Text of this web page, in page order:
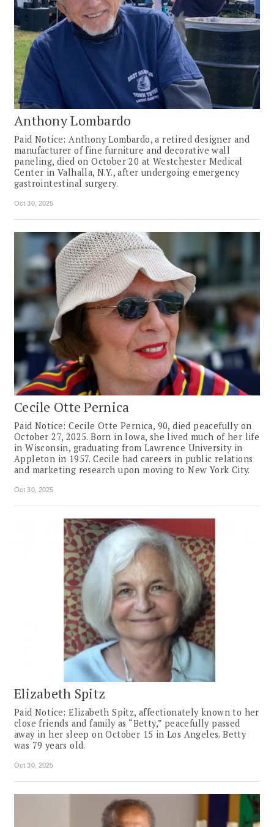
Anthony Lombardo
Paid Notice: Anthony Lombardo, a retired designer and
manufacturer of fine furniture and decorative wall
paneling, died on October 20 at Westchester Medical
Center in Valhalla, N.Y., after undergoing emergency
gastrointestinal surgery.
Oct 30, 2025
Cecile Otte Pernica
Paid Notice: Cecile Otte Pernica, 90, died peacefully on
October 27, 2025. Born in Iowa, she lived much of her life
in Wisconsin, graduating from Lawrence University in
Appleton in 1957. Cecile had careers in public relations
and marketing research upon moving to New York City.
Oct 30, 2025
Elizabeth Spitz
Paid Notice: Elizabeth Spitz, affectionately known to her
close friends and family as “Betty,” peacefully passed
away in her sleep on October 15 in Los Angeles. Betty
was 79 years old.
Oct 30, 2025